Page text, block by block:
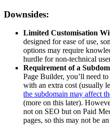
Downsides:
Limited Customisation
designed for ease of use,
options may require
hurdle for non-technical
Requirement of a
Page Builder, you’ll need
with an extra cost (usually
the subdomain may affect
(more on this later).
not on SEO but on Paid
pages, so this may not be